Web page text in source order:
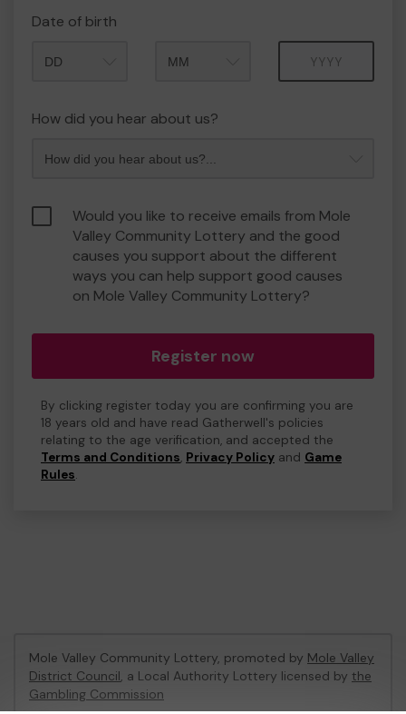
Date of birth
How did you hear about us?
Would you like to receive emails from Mole
Valley Community Lottery and the good
causes you support about the different
ways you can help support good causes
on Mole Valley Community Lottery?
Register now
By clicking register today you are confirming you are
18 years old and have read Gatherwell's policies
relating to the age verification, and accepted the
Terms and Conditions, Privacy Policy and Game
Rules.
Mole Valley Community Lottery, promoted by Mole Valley
District Council, a Local Authority Lottery licensed by the
Gambling Commission